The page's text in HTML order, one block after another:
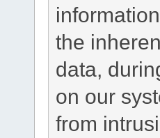
the
data,
on our
from